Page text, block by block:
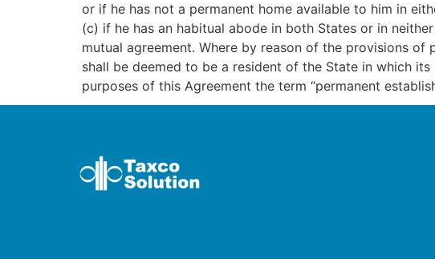
or if he has not a permanent home available to him in
(c) if he has an habitual abode in both States or in
mutual agreement. Where by reason of the provisions
shall be deemed to be a resident of the State in which
purposes of this Agreement the term “permanent